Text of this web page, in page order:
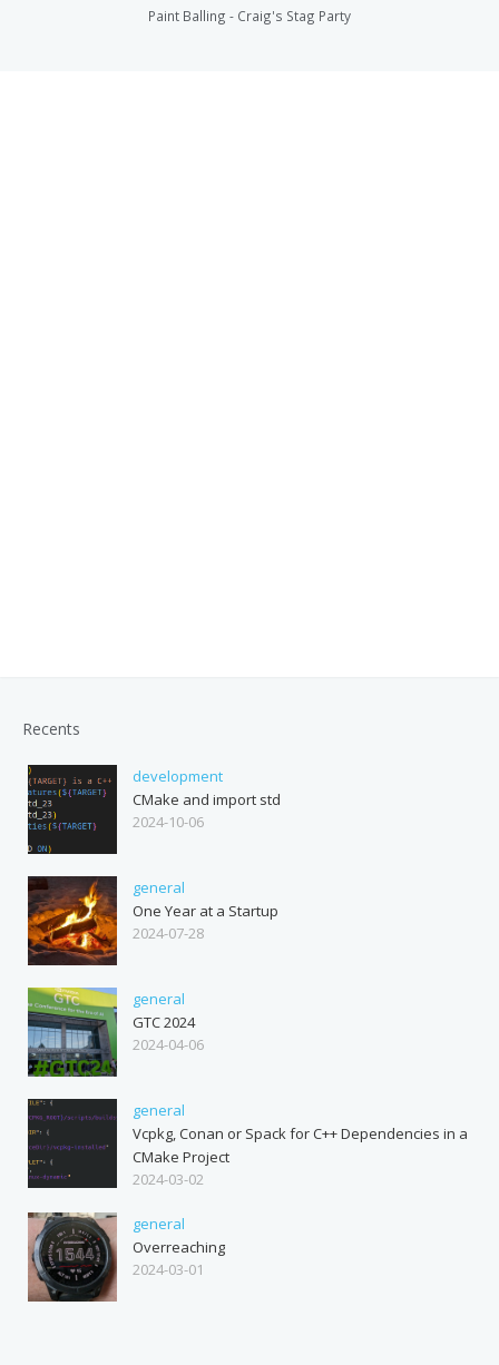
Paint Balling - Craig's Stag Party
Recents
development
CMake and import std
2024-10-06
general
One Year at a Startup
2024-07-28
general
GTC 2024
2024-04-06
general
Vcpkg, Conan or Spack for C++ Dependencies in a
CMake Project
2024-03-02
general
Overreaching
2024-03-01